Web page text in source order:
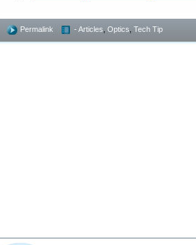
Permalink - Articles Optics Tech Tip